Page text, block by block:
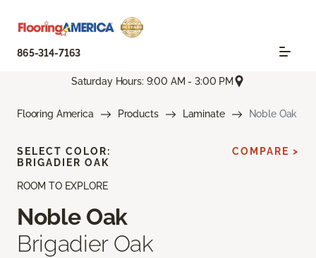
865-314-7163
Saturday Hours: 9:00 AM - 3:00 PM
Flooring America Products Laminate Noble Oak
ROOM TO EXPLORE
Noble Oak
Brigadier Oak
SELECT COLOR:
BRIGADIER OAK
COMPARE >